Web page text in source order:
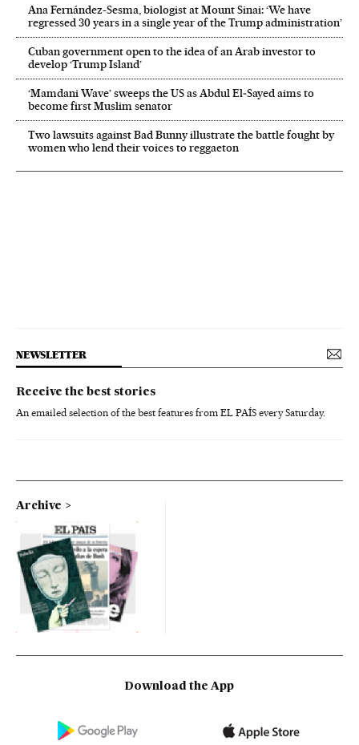
Ana Fernández-Sesma, biologist at Mount Sinai: ‘We have
regressed 30 years in a single year of the Trump administration’
Cuban government open to the idea of an Arab investor to
develop ‘Trump Island’
‘Mamdani Wave’ sweeps the US as Abdul El‑Sayed aims to
become first Muslim senator
Two lawsuits against Bad Bunny illustrate the battle fought by
women who lend their voices to reggaeton
NEWSLETTER
Receive the best stories
An emailed selection of the best features from EL PAÍS every Saturday.
Archive
Download the App